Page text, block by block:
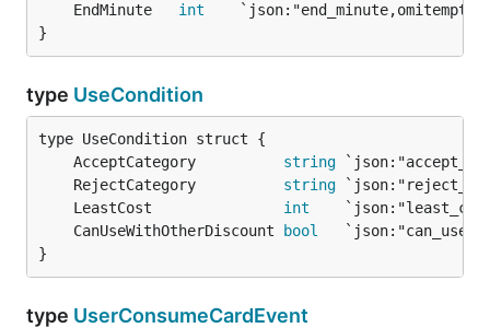
	EndMinute
int
}
type UseCondition
	AcceptCategory
string
	RejectCategory
string
	LeastCost
int
	CanUseWithOtherDiscount
bool
}
type UserConsumeCardEvent